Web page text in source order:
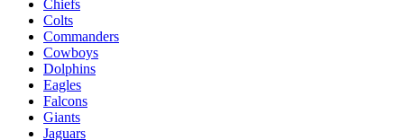
Chiefs
Colts
Commanders
Cowboys
Dolphins
Eagles
Falcons
Giants
Jaguars